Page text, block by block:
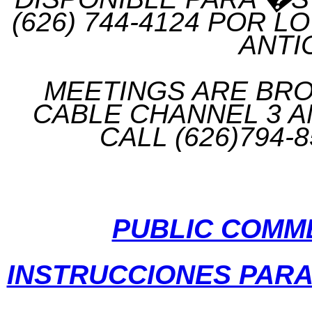
(626) 744-4124 POR
MEETINGS ARE
CABLE CHANNEL 3
CALL (626)794-
PUBLIC
INSTRUCCIONES